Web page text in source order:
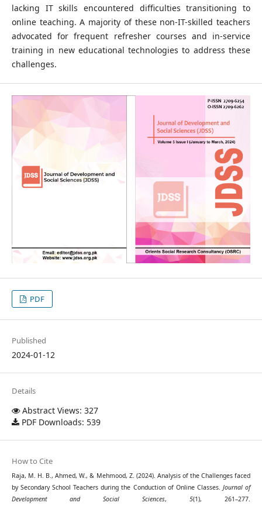
lacking IT skills encountered difficulties transitioning to
online teaching. A majority of these non-IT-skilled teachers
advocated for frequent refresher courses and in-service
training in new educational technologies to address these
challenges.
PDF
Published
2024-01-12
Details
Abstract Views: 327
PDF Downloads: 539
How to Cite
Raja, M. H. B., Ahmed, W., & Mehmood, Z. (2024). Analysis of the Challenges faced
by Secondary School Teachers during the Conduction of Online Classes. Journal of
Development and Social Sciences,5(1), 261–277.